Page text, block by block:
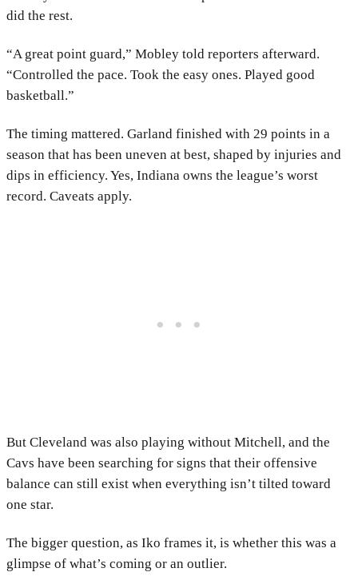
did the rest.
“A great point guard,” Mobley told reporters afterward.
“Controlled the pace. Took the easy ones. Played good
basketball.”
The timing mattered. Garland finished with 29 points in a
season that has been uneven at best, shaped by injuries and
dips in efficiency. Yes, Indiana owns the league’s worst
record. Caveats apply.
But Cleveland was also playing without Mitchell, and the
Cavs have been searching for signs that their offensive
balance can still exist when everything isn’t tilted toward
one star.
The bigger question, as Iko frames it, is whether this was a
glimpse of what’s coming or an outlier.